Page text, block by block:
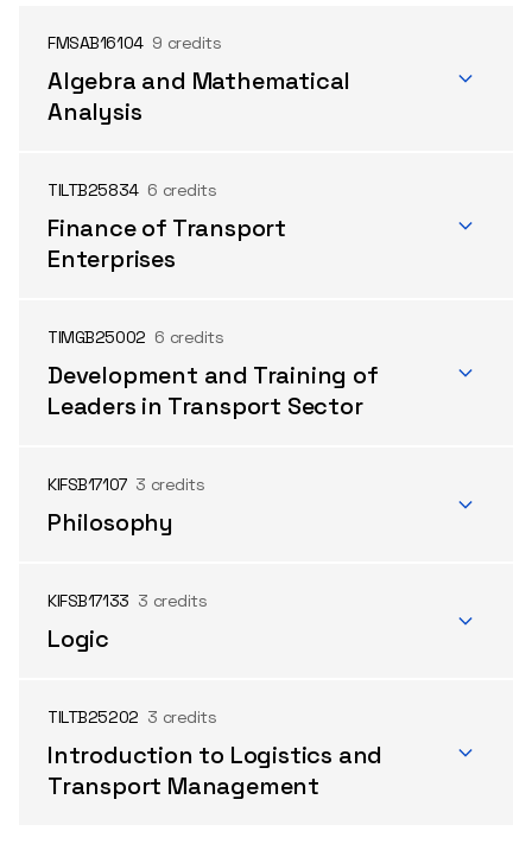
FMSAB16104 9 credits
Algebra and Mathematical
Analysis
TILTB25834 6 credits
Finance of Transport
Enterprises
TIMGB25002 6 credits
Development and Training of
Leaders in Transport Sector
KIFSB17107 3 credits
Philosophy
KIFSB17133 3 credits
Logic
TILTB25202 3 credits
Introduction to Logistics and
Transport Management